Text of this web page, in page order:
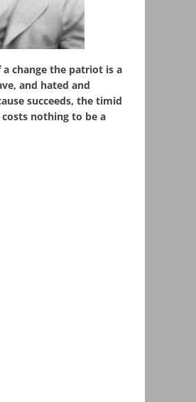
change the patriot is a
and hated and
succeeds, the timid
nothing to be a